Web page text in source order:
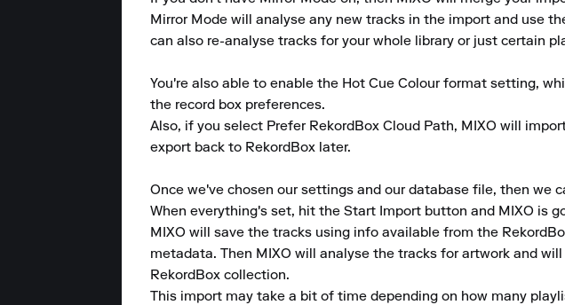
Mirror Mode will analyse any new tracks in the import and use
can also re-analyse tracks for your whole library or just certain
You're also able to enable the Hot Cue Colour format setting,
the record box preferences.
Also, if you select Prefer RekordBox Cloud Path, MIXO will
export back to RekordBox later.
Once we've chosen our settings and our database file, then we
When everything's set, hit the Start Import button and MIXO is
MIXO will save the tracks using info available from the
metadata. Then MIXO will analyse the tracks for artwork and
RekordBox collection.
This import may take a bit of time depending on how many